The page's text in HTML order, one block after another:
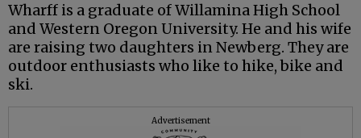
Wharff is a graduate of Willamina High School
and Western Oregon University. He and his wife
are raising two daughters in Newberg. They are
outdoor enthusiasts who like to hike, bike and
ski.
Advertisement